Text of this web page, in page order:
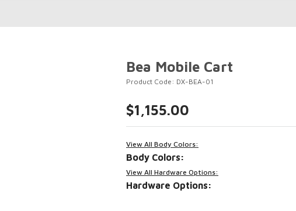
Bea Mobile Cart
Product Code: DX-BEA-01
$1,155.00
View All Body Colors:
Body Colors:
View All Hardware Options:
Hardware Options: